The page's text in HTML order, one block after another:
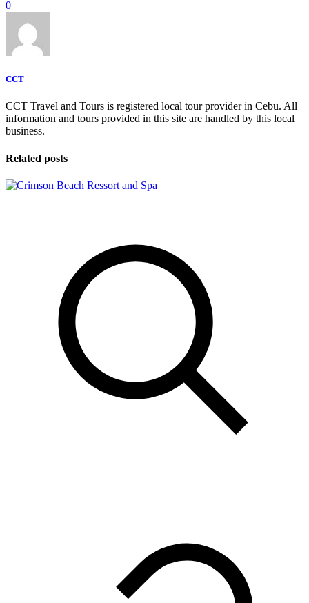
0
CCT
CCT Travel and Tours is registered local tour provider in Cebu. All
information and tours provided in this site are handled by this local
business.
Related posts